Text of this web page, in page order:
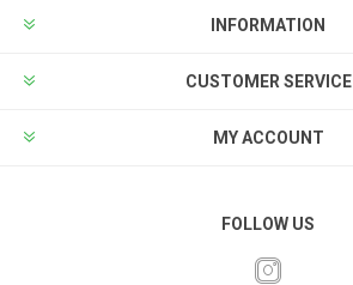
INFORMATION
CUSTOMER SERVICE
MY ACCOUNT
FOLLOW US